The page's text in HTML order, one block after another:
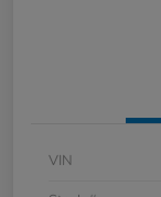
VIN